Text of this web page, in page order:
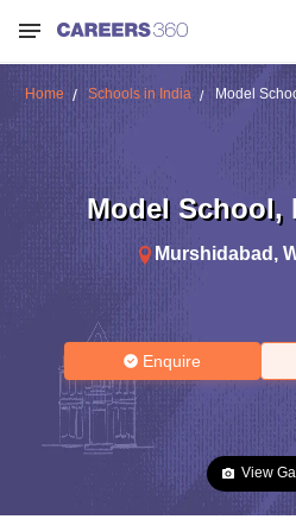
Home Schools in India Model
Model School,
Murshidabad ,
Enquire
View